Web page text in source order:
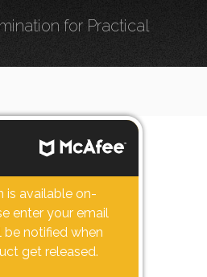
for Practical
is available on-
enter your email
be notified when
get released.